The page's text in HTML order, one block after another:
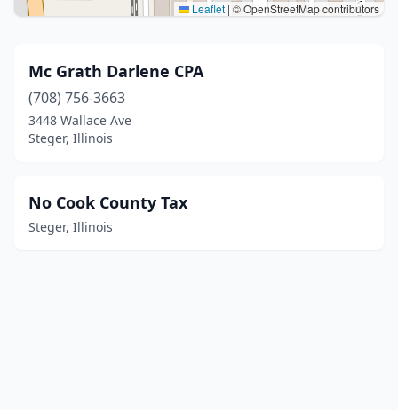
Leaflet | © OpenStreetMap contributors
Mc Grath Darlene CPA
(708) 756-3663
3448 Wallace Ave
Steger, Illinois
No Cook County Tax
Steger, Illinois